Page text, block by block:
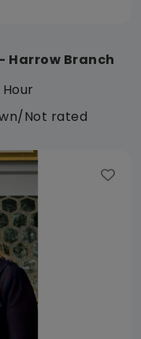
Harrow Branch
Not rated